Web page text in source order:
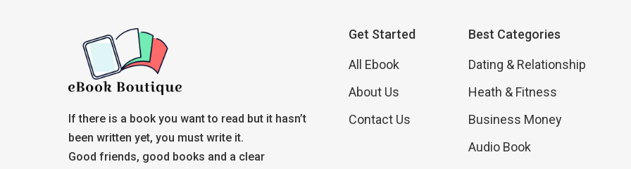
If there is a book you want to read but it hasn’t
been written yet, you must write it.
Good friends, good books and a clear
Get Started
All Ebook
About Us
Contact Us
Best Categories
Dating & Relationship
Heath & Fitness
Business Money
Audio Book